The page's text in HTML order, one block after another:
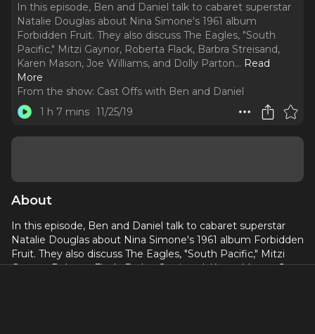
In this episode, Ben and Daniel talk to cabaret superstar
Natalie Douglas about Nina Simone's 1961 album
Forbidden Fruit. They also discuss The Eagles, "South
Pacific," Mitzi Gaynor, Roberta Flack, Barbra Streisand,
Karen Mason, Joe Williams, and Dolly Parton... Read
More
From the show: Cast Offs with Ben and Daniel
1 h 7 mins 11/25/19
About
In this episode, Ben and Daniel talk to cabaret superstar
Natalie Douglas about Nina Simone's 1961 album Forbidden
Fruit. They also discuss The Eagles, "South Pacific," Mitzi
Gaynor, Roberta Flack, Barbra Streisand, Karen Mason, Joe